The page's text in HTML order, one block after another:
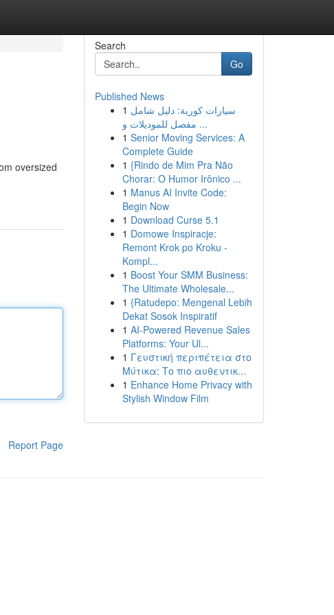
oversized
Report Page
Search
Go
Published News
1 سيارات كورية: دليل شامل
مفصل للموديلات و ...
1 Senior Moving Services: A
Complete Guide
1 {Rindo de Mim Pra Não
Chorar: O Humor Irônico ...
1 Manus AI Invite Code:
Begin Now
1 Download Curse 5.1
1 Domowe Inspiracje:
Remont Krok po Kroku -
Kompl...
1 Boost Your SMM Business:
The Ultimate Wholesale...
1 {Ratudepo: Mengenal Lebih
Dekat Sosok Inspiratif
1 AI-Powered Revenue Sales
Platforms: Your Ul...
1 Γευστική περιπέτεια στο
Μύτικα: Το πιο αυθεντικ...
1 Enhance Home Privacy with
Stylish Window Film